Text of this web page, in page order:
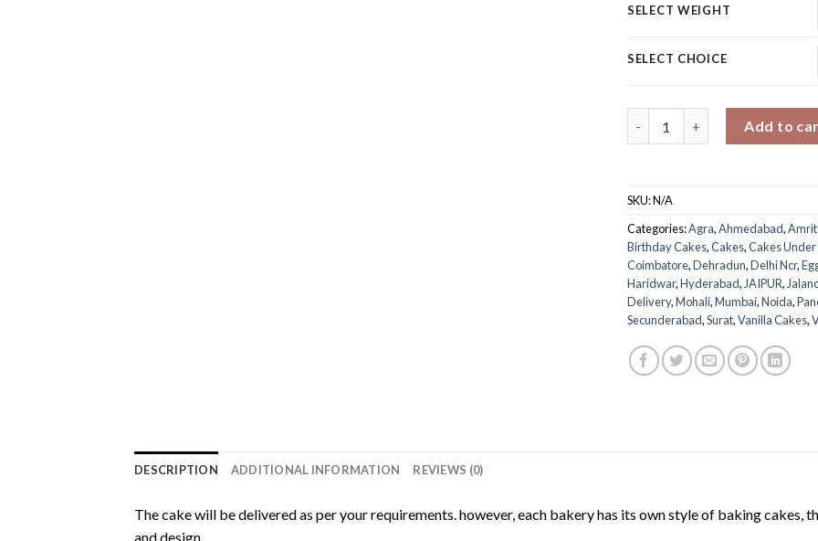
SELECT WEIGHT
SELECT CHOICE
Add to
SKU:N/A
Categories:Agra,Ahmedabad,
Birthday Cakes,Cakes,Cakes
Coimbatore,Dehradun,Delhi Ncr,
Haridwar,Hyderabad,JAIPUR,
Delivery,Mohali,Mumbai,Noida,
Secunderabad,Surat,Vanilla Cakes,
DESCRIPTION ADDITIONAL INFORMATION REVIEWS (0)
The cake will be delivered as per your requirements. however, each bakery has its own style of baking cakes,
and design.